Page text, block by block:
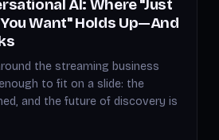
AI: Where "Just
Want" Holds Up—And
the streaming business
to fit on a slide: the
and the future of discovery is